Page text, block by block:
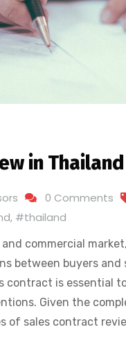
in Thailand
0 Comments
, #thailand
commercial
between buyers and
contract is essential
Given the
of sales contract